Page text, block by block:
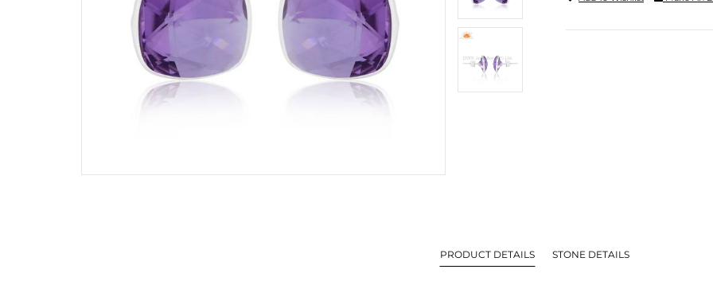
PRODUCT DETAILS STONE DETAILS